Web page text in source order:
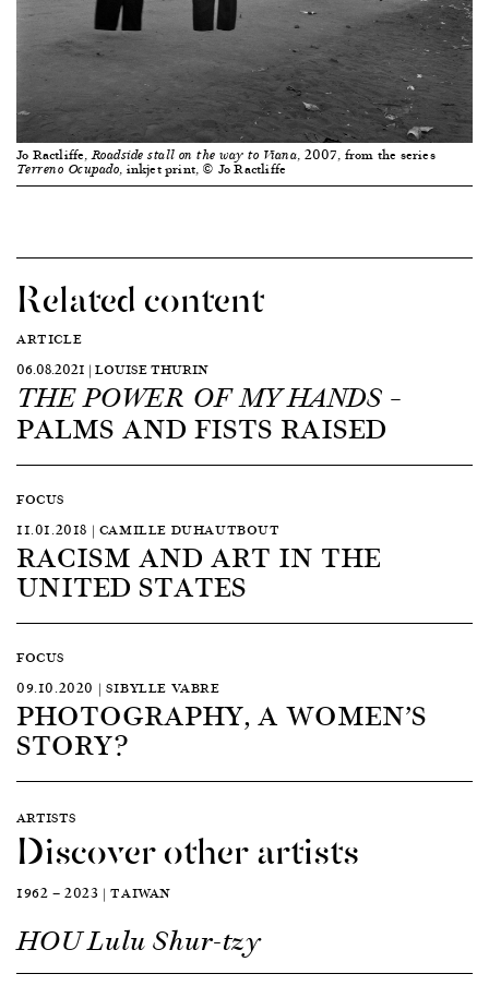
Jo Ractliffe,Roadside stall on the way to Viana, 2007, from the series
Terreno Ocupado, inkjet print, © Jo Ractliffe
Related content
ARTICLE
06.08.2021 | LOUISE THURIN
THE POWER OF MY HANDS –
PALMS AND FISTS RAISED
FOCUS
11.01.2018 | CAMILLE DUHAUTBOUT
RACISM AND ART IN THE
UNITED STATES
FOCUS
09.10.2020 | SIBYLLE VABRE
PHOTOGRAPHY, A WOMEN’S
STORY?
ARTISTS
Discover other artists
1962 — 2023 | TAIWAN
HOU Lulu Shur-tzy